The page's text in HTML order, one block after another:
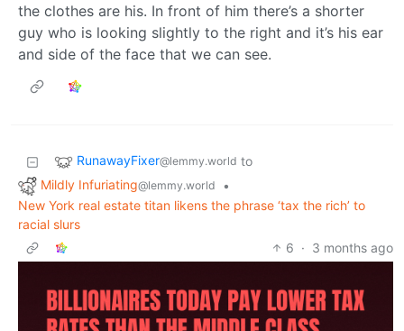
the clothes are his. In front of him there’s a shorter
guy who is looking slightly to the right and it’s his ear
and side of the face that we can see.
RunawayFixer@lemmy.world to
Mildly Infuriating@lemmy.world
•
New York real estate titan likens the phrase ‘tax the rich’ to
racial slurs
6 · 3 months ago